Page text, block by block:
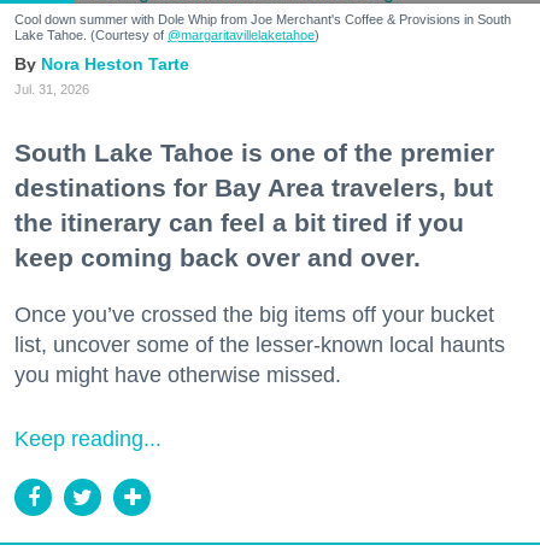
Cool down summer with Dole Whip from Joe Merchant's Coffee & Provisions in South
Lake Tahoe. (Courtesy of @margaritavillelaketahoe)
Nora Heston Tarte
Jul. 31, 2026
South Lake Tahoe is one of the premier
destinations for Bay Area travelers, but
the itinerary can feel a bit tired if you
keep coming back over and over.
Once you’ve crossed the big items off your bucket
list, uncover some of the lesser-known local haunts
you might have otherwise missed.
Keep reading...